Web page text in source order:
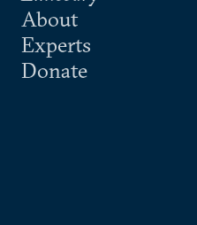
About
Experts
Donate